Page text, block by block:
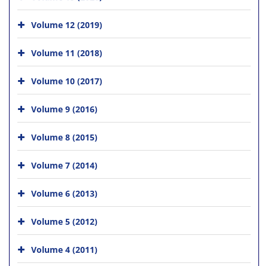
Volume 12 (2019)
Volume 11 (2018)
Volume 10 (2017)
Volume 9 (2016)
Volume 8 (2015)
Volume 7 (2014)
Volume 6 (2013)
Volume 5 (2012)
Volume 4 (2011)